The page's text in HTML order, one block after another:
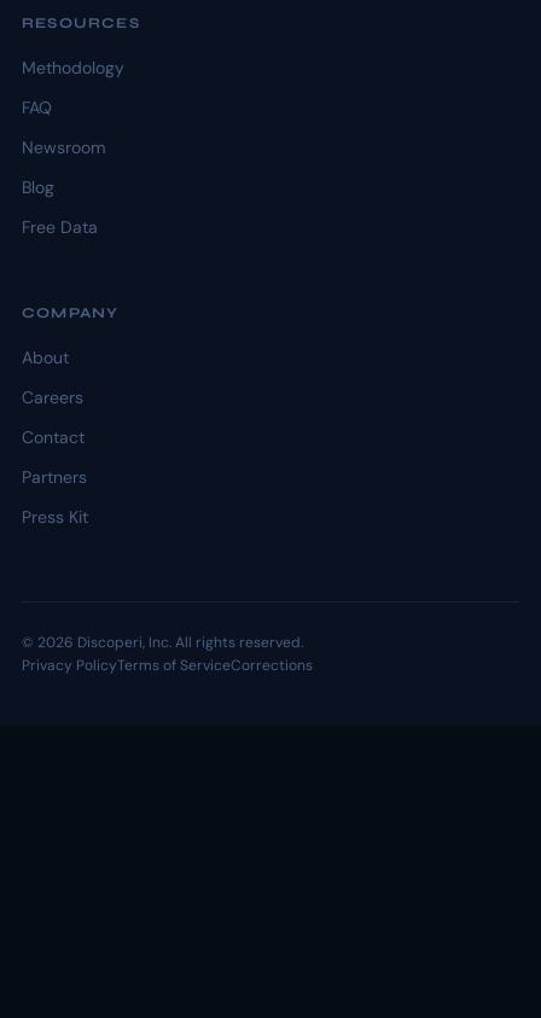
RESOURCES
Methodology
FAQ
Newsroom
Blog
Free Data
COMPANY
About
Careers
Contact
Partners
Press Kit
© 2026 Discoperi, Inc. All rights reserved.
Privacy PolicyTerms of ServiceCorrections